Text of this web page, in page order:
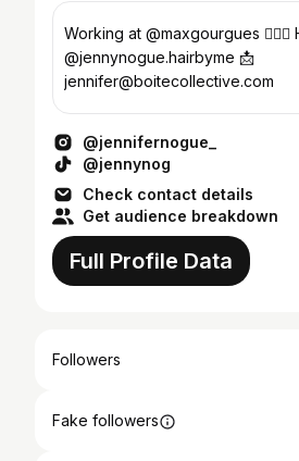
Working at @maxgourgues 💇🏻‍♀️ Hair content
@jennynogue.hairbyme 📩
jennifer@boitecollective.com
@jennifernogue_
@jennynog
Check contact details
Get audience breakdown
Full Profile Data
Followers
Fake followers